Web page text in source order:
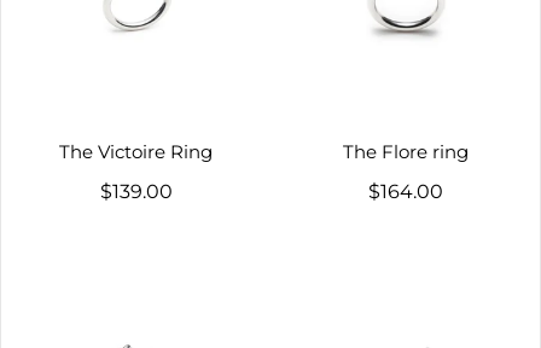
The Victoire Ring
$139.00
The Flore ring
$164.00